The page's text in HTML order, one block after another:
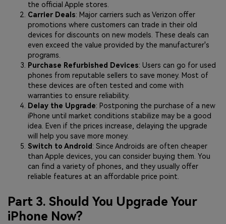
the official Apple stores.
Carrier Deals: Major carriers such as Verizon offer
promotions where customers can trade in their old
devices for discounts on new models. These deals can
even exceed the value provided by the manufacturer's
programs.
Purchase Refurbished Devices: Users can go for used
phones from reputable sellers to save money. Most of
these devices are often tested and come with
warranties to ensure reliability.
Delay the Upgrade: Postponing the purchase of a new
iPhone until market conditions stabilize may be a good
idea. Even if the prices increase, delaying the upgrade
will help you save more money.
Switch to Android : Since Androids are often cheaper
than Apple devices, you can consider buying them. You
can find a variety of phones, and they usually offer
reliable features at an affordable price point.
Part 3. Should You Upgrade Your
iPhone Now?